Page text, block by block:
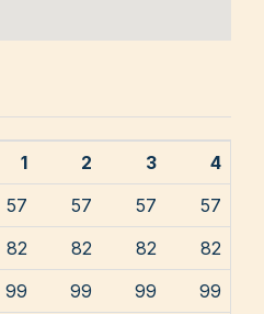
1 2 3
4
57 57 57
57
82 82 82
82
99 99 99
99